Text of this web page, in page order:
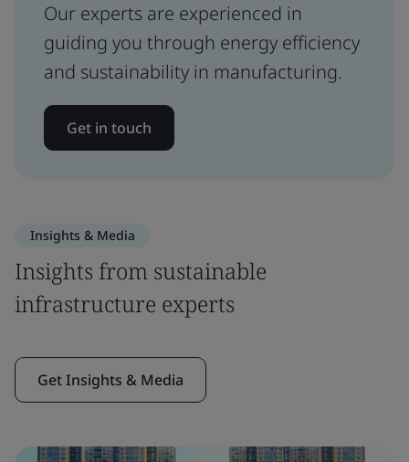
Our experts are experienced in
guiding you through energy efficiency
and sustainability in manufacturing.
Get in touch
Insights & Media
Insights from sustainable
infrastructure experts
Get Insights & Media